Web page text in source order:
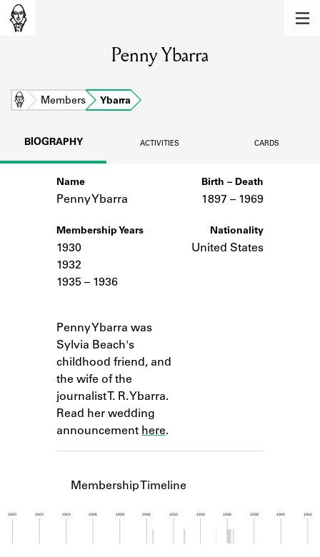
Learn about the members of the lending
library.
BOOKS
Learn about the Shakespeare and
Company community.
SOURCES
Learn about the Shakespeare and
Company Project.
Penny Ybarra
Home Members Ybarra
BIOGRAPHY ACTIVITIES CARDS
Name
Penny Ybarra
Membership Years
1930
1932
1935 – 1936
Penny Ybarra was
Sylvia Beach's
childhood friend, and
the wife of the
journalist T. R. Ybarra.
Read her wedding
announcement here.
Birth – Death
1897 – to
1969
Nationality
United States
Membership Timeline
1920 1922 1924 1926 1928 1930 1932 1934 1936 1938 1940 1942